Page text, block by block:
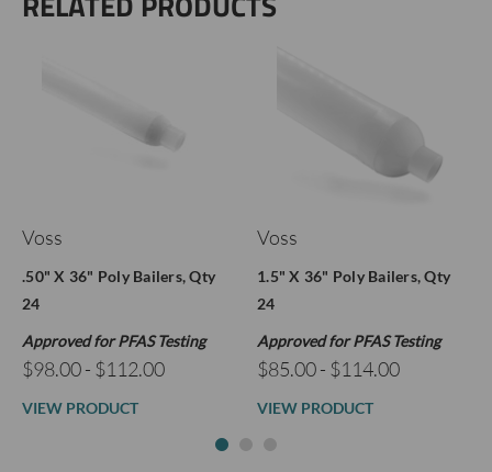
Voss
.50" X 36" Poly Bailers, Qty
24
Approved for PFAS Testing
$98.00 - $112.00
VIEW PRODUCT
Voss
1.5" X 36" Poly Bailers, Qty
24
Approved for PFAS Testing
$85.00 - $114.00
VIEW PRODUCT